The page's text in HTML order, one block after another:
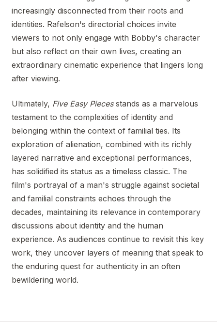
increasingly disconnected from their roots and
identities. Rafelson's directorial choices invite
viewers to not only engage with Bobby's character
but also reflect on their own lives, creating an
extraordinary cinematic experience that lingers long
after viewing.
Ultimately, Five Easy Piecesstands as a marvelous
testament to the complexities of identity and
belonging within the context of familial ties. Its
exploration of alienation, combined with its richly
layered narrative and exceptional performances,
has solidified its status as a timeless classic. The
film's portrayal of a man's struggle against societal
and familial constraints echoes through the
decades, maintaining its relevance in contemporary
discussions about identity and the human
experience. As audiences continue to revisit this key
work, they uncover layers of meaning that speak to
the enduring quest for authenticity in an often
bewildering world.